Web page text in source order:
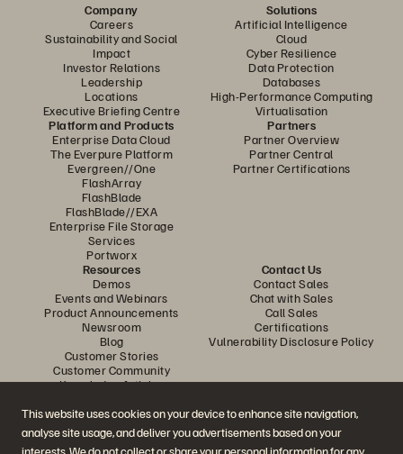
This website uses cookies on your device to enhance site navigation,
analyse site usage, and deliver you advertisements based on your
Company
Careers
Sustainability and Social
Impact
Investor Relations
Leadership
Locations
Executive Briefing Centre
Solutions
Artificial Intelligence
Cloud
Cyber Resilience
Data Protection
Databases
High-Performance Computing
Virtualisation
Platform and Products
Enterprise Data Cloud
The Everpure Platform
Evergreen//One
FlashArray
FlashBlade
FlashBlade//EXA
Enterprise File Storage
Services
Portworx
Partners
Partner Overview
Partner Central
Partner Certifications
Resources
Demos
Events and Webinars
Product Announcements
Newsroom
Blog
Customer Stories
Customer Community
Knowledge Articles
Contact Us
Contact Sales
Chat with Sales
Call Sales
Certifications
Vulnerability Disclosure Policy
Join the Conversation